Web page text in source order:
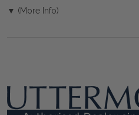
▼ (More Info)